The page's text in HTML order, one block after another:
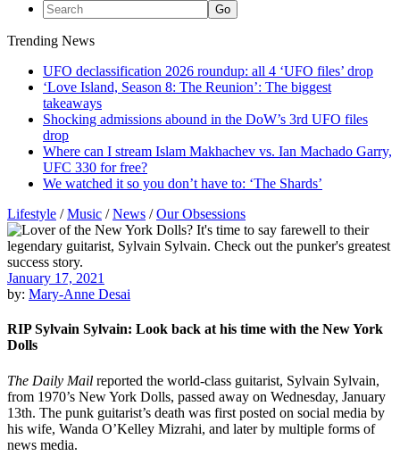
Trending News
UFO declassification 2026 roundup: all 4 ‘UFO files’ drop
‘Love Island, Season 8: The Reunion’: The biggest
takeaways
Shocking admissions abound in the DoW’s 3rd UFO files
drop
Where can I stream Islam Makhachev vs. Ian Machado Garry,
UFC 330 for free?
We watched it so you don’t have to: ‘The Shards’
Lifestyle /Music /News /Our Obsessions
January 17, 2021
by: Mary-Anne Desai
RIP Sylvain Sylvain: Look back at his time with the New York
Dolls
The Daily Mail reported the world-class guitarist, Sylvain Sylvain,
from 1970’s New York Dolls, passed away on Wednesday, January
13th. The punk guitarist’s death was first posted on social media by
his wife, Wanda O’Kelley Mizrahi, and later by multiple forms of
news media.